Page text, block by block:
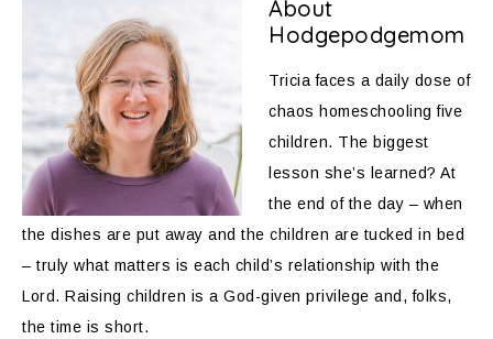
About
Hodgepodgemom
Tricia faces a daily dose of
chaos homeschooling five
children. The biggest
lesson she’s learned? At
the end of the day – when
the dishes are put away and the children are tucked in bed
– truly what matters is each child’s relationship with the
Lord. Raising children is a God-given privilege and, folks,
the time is short.